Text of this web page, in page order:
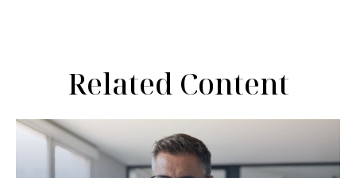
Related Content